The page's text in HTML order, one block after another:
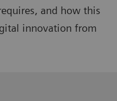
and how this
innovation from